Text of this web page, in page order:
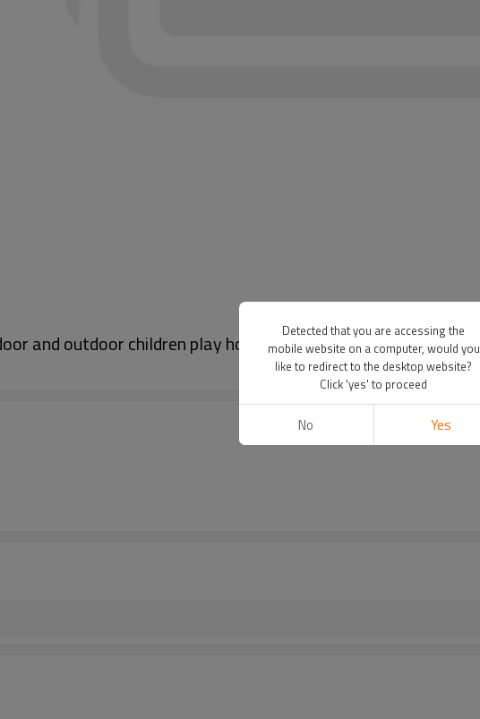
and outdoor children play house tent for kidsDetected that you are accessing the
mobile website on a computer, would you
like to redirect to the desktop website?
Click 'yes' to proceed
No Yes